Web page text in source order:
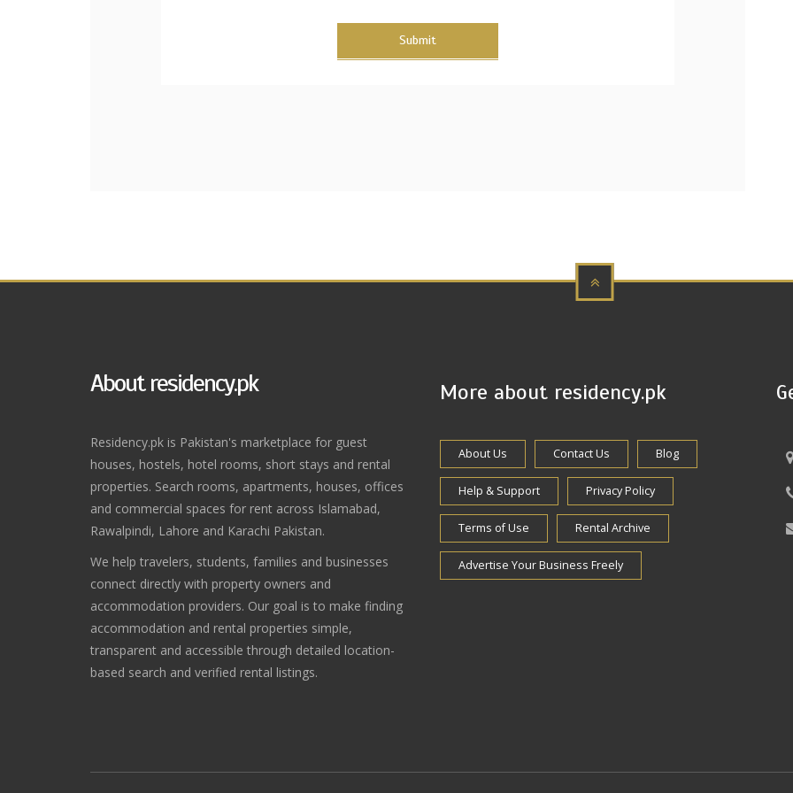
Submit
About residency.pk
Residency.pk is Pakistan's marketplace for guest
houses, hostels, hotel rooms, short stays and rental
properties. Search rooms, apartments, houses, offices
and commercial spaces for rent across Islamabad,
Rawalpindi, Lahore and Karachi Pakistan.
We help travelers, students, families and businesses
connect directly with property owners and
accommodation providers. Our goal is to make finding
accommodation and rental properties simple,
transparent and accessible through detailed location-
based search and verified rental listings.
More about residency.pk
About Us Contact Us Blog
Help & Support Privacy Policy
Terms of Use Rental Archive
Advertise Your Business Freely